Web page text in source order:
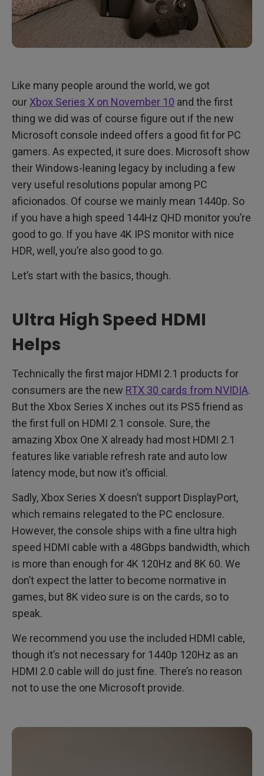
Like many people around the world, we got
our Xbox Series X on November 10 and the first
thing we did was of course figure out if the new
Microsoft console indeed offers a good fit for PC
gamers. As expected, it sure does. Microsoft show
their Windows-leaning legacy by including a few
very useful resolutions popular among PC
aficionados. Of course we mainly mean 1440p. So
if you have a high speed 144Hz QHD monitor you’re
good to go. If you have 4K IPS monitor with nice
HDR, well, you’re also good to go.
Let’s start with the basics, though.
Ultra High Speed HDMI
Helps
Technically the first major HDMI 2.1 products for
consumers are the new RTX 30 cards from NVIDIA.
But the Xbox Series X inches out its PS5 friend as
the first full on HDMI 2.1 console. Sure, the
amazing Xbox One X already had most HDMI 2.1
features like variable refresh rate and auto low
latency mode, but now it’s official.
Sadly, Xbox Series X doesn’t support DisplayPort,
which remains relegated to the PC enclosure.
However, the console ships with a fine ultra high
speed HDMI cable with a 48Gbps bandwidth, which
is more than enough for 4K 120Hz and 8K 60. We
don’t expect the latter to become normative in
games, but 8K video sure is on the cards, so to
speak.
We recommend you use the included HDMI cable,
though it’s not necessary for 1440p 120Hz as an
HDMI 2.0 cable will do just fine. There’s no reason
not to use the one Microsoft provide.